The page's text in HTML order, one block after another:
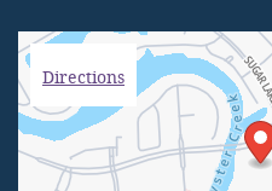
Directions